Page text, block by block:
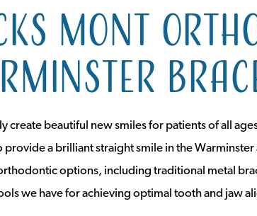
Mont
create beautiful new smiles for patients of all
provide a brilliant straight smile in the Warminster
options, including traditional metal
we have for achieving optimal tooth and jaw